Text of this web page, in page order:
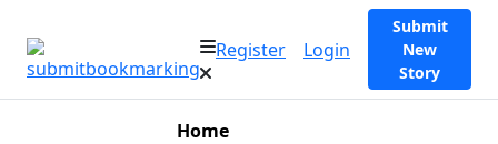
Register Login
Submit
New
Story
Home